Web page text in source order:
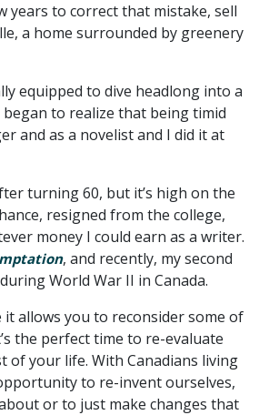
years to correct that mistake, sell
a home surrounded by greenery
equipped to dive headlong into a
to realize that being timid
and as a novelist and I did it at
turning 60, but it’s high on the
resigned from the college,
money I could earn as a writer.
, and recently, my second
World War II in Canada.
allows you to reconsider some of
the perfect time to re-evaluate
your life. With Canadians living
to re-invent ourselves,
or to just make changes that